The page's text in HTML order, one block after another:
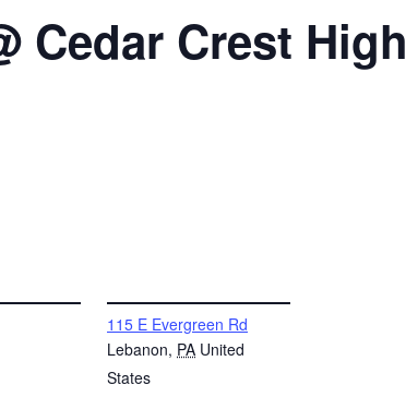
Cedar Crest High
115 E Evergreen Rd
Lebanon, PA United
States